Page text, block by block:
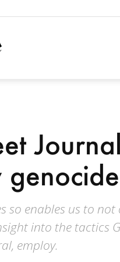
NationofChange
so enables us to
into the tactics
employ.